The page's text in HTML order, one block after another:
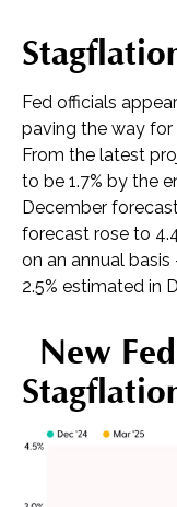
Fed officials
paving the way for
From the latest
to be 1.7% by the
December
forecast rose to
on an annual
2.5% estimated in
New